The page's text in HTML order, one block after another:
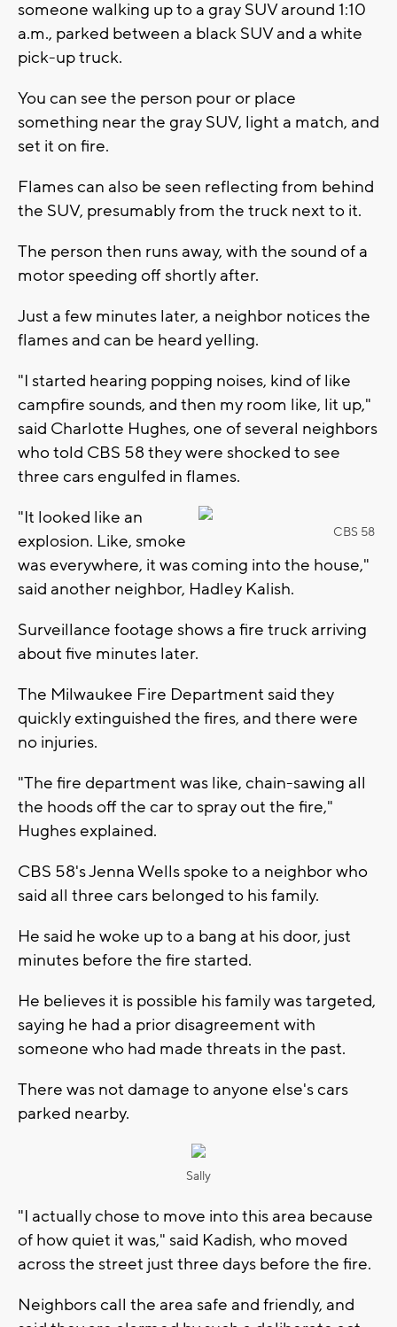
someone walking up to a gray SUV around 1:10
a.m., parked between a black SUV and a white
pick-up truck.
You can see the person pour or place
something near the gray SUV, light a match, and
set it on fire.
Flames can also be seen reflecting from behind
the SUV, presumably from the truck next to it.
The person then runs away, with the sound of a
motor speeding off shortly after.
Just a few minutes later, a neighbor notices the
flames and can be heard yelling.
"I started hearing popping noises, kind of like
campfire sounds, and then my room like, lit up,"
said Charlotte Hughes, one of several neighbors
who told CBS 58 they were shocked to see
three cars engulfed in flames.
CBS 58
"It looked like an
explosion. Like, smoke
was everywhere, it was coming into the house,"
said another neighbor, Hadley Kalish.
Surveillance footage shows a fire truck arriving
about five minutes later.
The Milwaukee Fire Department said they
quickly extinguished the fires, and there were
no injuries.
"The fire department was like, chain-sawing all
the hoods off the car to spray out the fire,"
Hughes explained.
CBS 58's Jenna Wells spoke to a neighbor who
said all three cars belonged to his family.
He said he woke up to a bang at his door, just
minutes before the fire started.
He believes it is possible his family was targeted,
saying he had a prior disagreement with
someone who had made threats in the past.
There was not damage to anyone else's cars
parked nearby.
Sally
"I actually chose to move into this area because
of how quiet it was," said Kadish, who moved
across the street just three days before the fire.
Neighbors call the area safe and friendly, and